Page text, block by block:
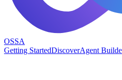
OSSA
Getting StartedDiscoverAgent